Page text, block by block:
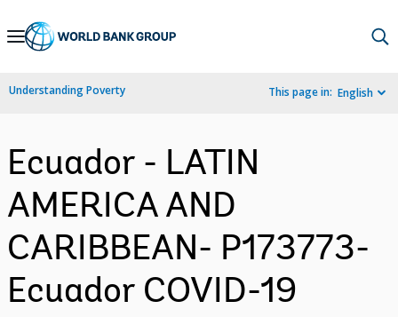
Skip
Navigation
Understanding Poverty This page in: English
Ecuador - LATIN
AMERICA AND
CARIBBEAN- P173773-
Ecuador COVID-19